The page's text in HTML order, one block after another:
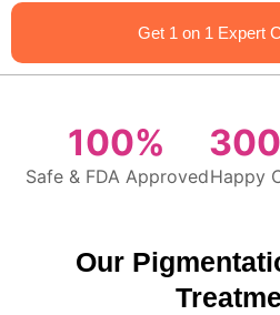
Get 1 on 1 Expert
100%
Safe & FDA ApprovedHappy
Our